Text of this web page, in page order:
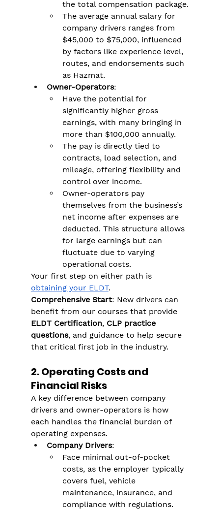
the total compensation package​.
The average annual salary for
company drivers ranges from
$45,000 to $75,000, influenced
by factors like experience level,
routes, and endorsements such
as Hazmat​.
Owner-Operators:
Have the potential for
significantly higher gross
earnings, with many bringing in
more than $100,000 annually​.
The pay is directly tied to
contracts, load selection, and
mileage, offering flexibility and
control over income.
Owner-operators pay
themselves from the business’s
net income after expenses are
deducted. This structure allows
for large earnings but can
fluctuate due to varying
operational costs.
Your first step on either path is
obtaining your ELDT.
Comprehensive Start: New drivers can
benefit from our courses that provide
ELDT Certification, CLP practice
questions, and guidance to help secure
that critical first job in the industry​.
2. Operating Costs and
Financial Risks
A key difference between company
drivers and owner-operators is how
each handles the financial burden of
operating expenses.
Company Drivers:
Face minimal out-of-pocket
costs, as the employer typically
covers fuel, vehicle
maintenance, insurance, and
compliance with regulations​.